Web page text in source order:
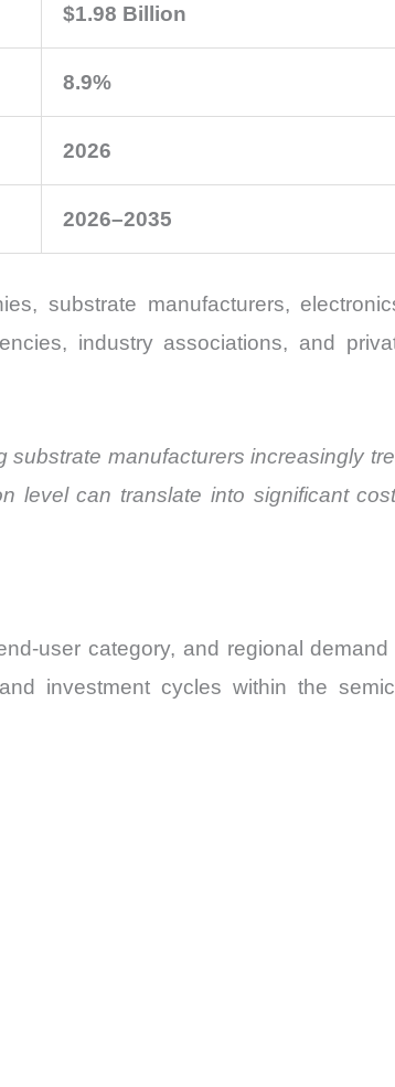
$1.98 Billion
8.9%
2026
2026–2035
substrate manufacturers,
industry associations, and
manufacturers increasingly
level can translate into significant
user category, and regional demand
investment cycles within the